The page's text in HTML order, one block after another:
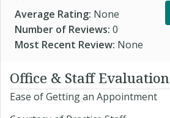
Average Rating: None
Number of Reviews: 0
Most Recent Review: None
Office & Staff Evaluation
Ease of Getting an Appointment